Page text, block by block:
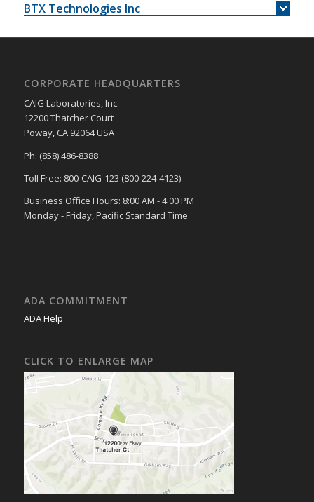
BTX Technologies Inc
CORPORATE HEADQUARTERS
CAIG Laboratories, Inc.
12200 Thatcher Court
Poway, CA 92064 USA
Ph: (858) 486-8388
Toll Free: 800-CAIG-123 (800-224-4123)
Business Office Hours: 8:00 AM - 4:00 PM
Monday - Friday, Pacific Standard Time
ADA COMMITMENT
ADA Help
CLICK TO ENLARGE MAP